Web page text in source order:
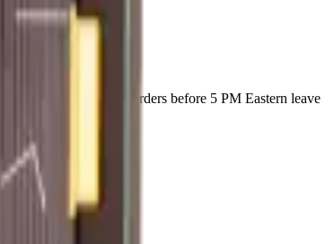
lifetime warranty, and orders before 5 PM Eastern leave